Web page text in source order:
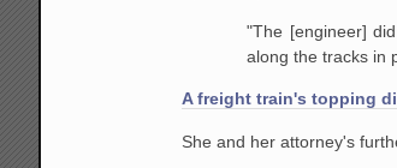
"The [engineer]
along the tracks in
A freight train's topping
She and her attorney's